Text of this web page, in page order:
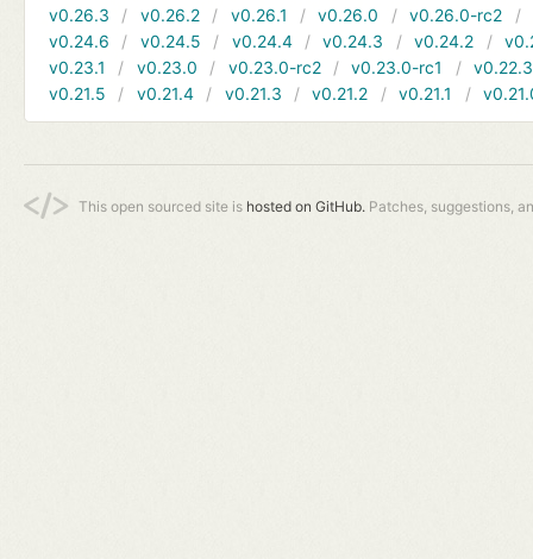
v0.26.3
v0.26.2 v0.26.1 v0.26.0 v0.26.0-rc2
v0.24.6
v0.24.5 v0.24.4 v0.24.3 v0.24.2
v0.23.1
v0.23.0 v0.23.0-rc2 v0.23.0-rc1
v0.22.3
v0.21.5
v0.21.4 v0.21.3 v0.21.2 v0.21.1
This open sourced site is hosted on GitHub. Patches, suggestions,